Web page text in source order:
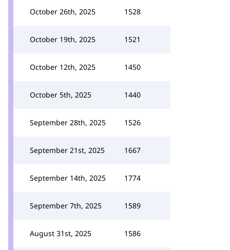
October 26th, 2025 1528
October 19th, 2025 1521
October 12th, 2025 1450
October 5th, 2025 1440
September 28th, 2025 1526
September 21st, 2025 1667
September 14th, 2025 1774
September 7th, 2025 1589
August 31st, 2025 1586